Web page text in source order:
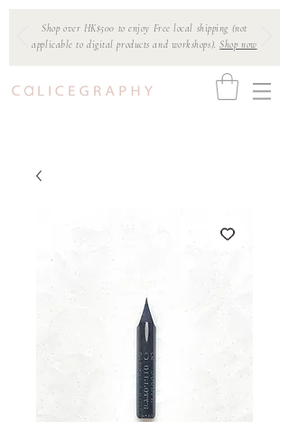
Shop over HK$500 to enjoy Free local shipping (not
applicable to digital products and workshops).Shop now